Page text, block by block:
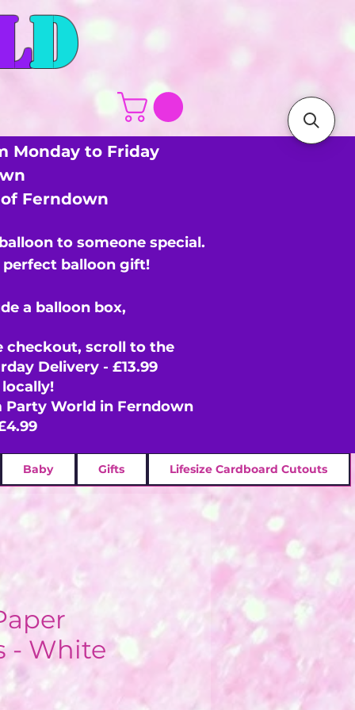
D
Baby Gifts Lifesize Cardboard Cutouts
- White
Monday to Friday
Ferndown
to someone special.
perfect balloon gift!
a balloon box,
checkout, scroll to the
Delivery - £13.99
World in Ferndown